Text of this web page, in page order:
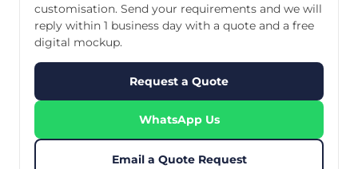
customisation. Send your requirements and we will
reply within 1 business day with a quote and a free
digital mockup.
Request a Quote
WhatsApp Us
Email a Quote Request